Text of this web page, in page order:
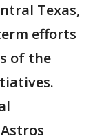
Texas,
efforts
of the